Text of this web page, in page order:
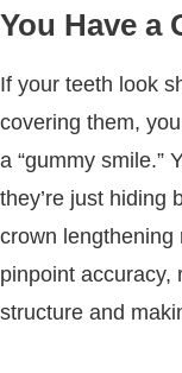
You Have a
If your teeth look
covering them,
a “gummy smile.”
they’re just hiding
crown lengthening
pinpoint accuracy,
structure and